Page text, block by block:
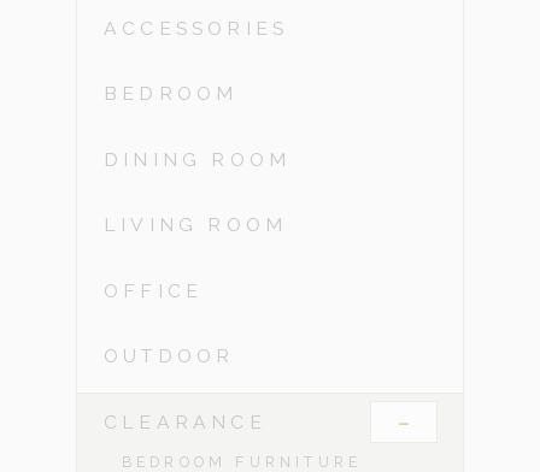
ACCESSORIES
BEDROOM
DINING ROOM
LIVING ROOM
OFFICE
OUTDOOR
CLEARANCE -
BEDROOM FURNITURE